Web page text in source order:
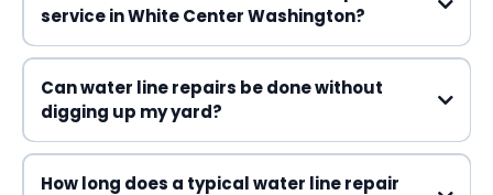
service in White Center Washington?
Can water line repairs be done without
digging up my yard?
How long does a typical water line repair